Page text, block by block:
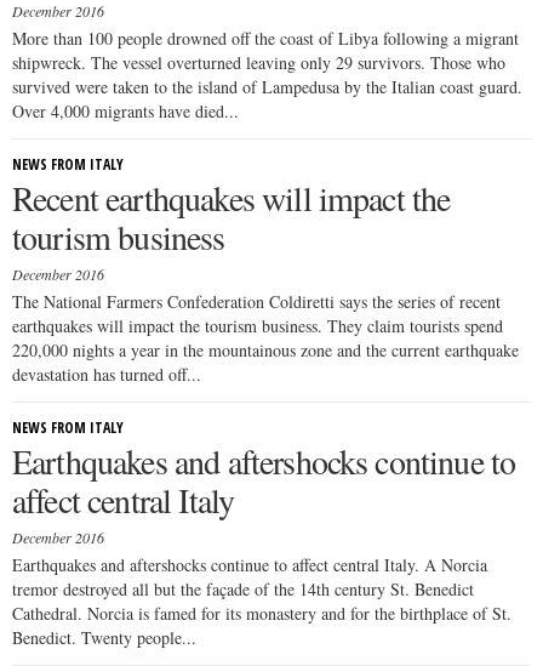
December 2016
More than 100 people drowned off the coast of Libya following a migrant
shipwreck. The vessel overturned leaving only 29 survivors. Those who
survived were taken to the island of Lampedusa by the Italian coast guard.
Over 4,000 migrants have died...
NEWS FROM ITALY
Recent earthquakes will impact the
tourism business
December 2016
The National Farmers Confederation Coldiretti says the series of recent
earthquakes will impact the tourism business. They claim tourists spend
220,000 nights a year in the mountainous zone and the current earthquake
devastation has turned off...
NEWS FROM ITALY
Earthquakes and aftershocks continue to
affect central Italy
December 2016
Earthquakes and aftershocks continue to affect central Italy. A Norcia
tremor destroyed all but the façade of the 14th century St. Benedict
Cathedral. Norcia is famed for its monastery and for the birthplace of St.
Benedict. Twenty people...